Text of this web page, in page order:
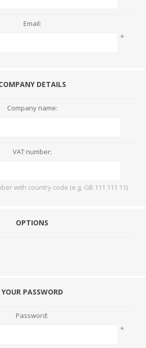
Email:
*
DETAILS
Company name:
VAT number:
with country code (e.g. GB 111 111 11)
OPTIONS
YOUR PASSWORD
Password:
*